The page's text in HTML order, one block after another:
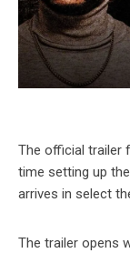
The official trailer
time setting up
arrives in select
The trailer opens